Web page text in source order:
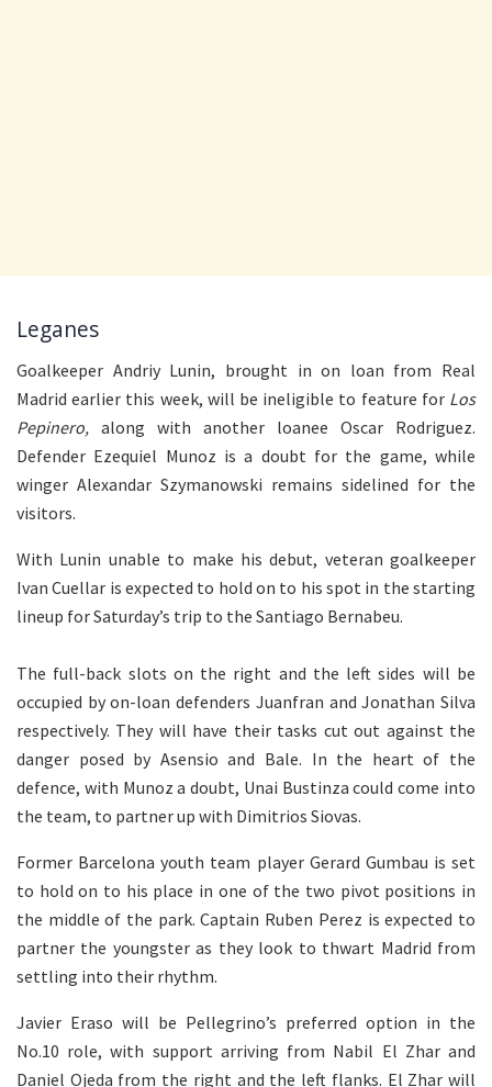
Leganes
Goalkeeper Andriy Lunin, brought in on loan from Real
Madrid earlier this week, will be ineligible to feature for Los
Pepinero, along with another loanee Oscar Rodriguez.
Defender Ezequiel Munoz is a doubt for the game, while
winger Alexandar Szymanowski remains sidelined for the
visitors.
With Lunin unable to make his debut, veteran goalkeeper
Ivan Cuellar is expected to hold on to his spot in the starting
lineup for Saturday’s trip to the Santiago Bernabeu.
The full-back slots on the right and the left sides will be
occupied by on-loan defenders Juanfran and Jonathan Silva
respectively. They will have their tasks cut out against the
danger posed by Asensio and Bale. In the heart of the
defence, with Munoz a doubt, Unai Bustinza could come into
the team, to partner up with Dimitrios Siovas.
Former Barcelona youth team player Gerard Gumbau is set
to hold on to his place in one of the two pivot positions in
the middle of the park. Captain Ruben Perez is expected to
partner the youngster as they look to thwart Madrid from
settling into their rhythm.
Javier Eraso will be Pellegrino’s preferred option in the
No.10 role, with support arriving from Nabil El Zhar and
Daniel Ojeda from the right and the left flanks. El Zhar will